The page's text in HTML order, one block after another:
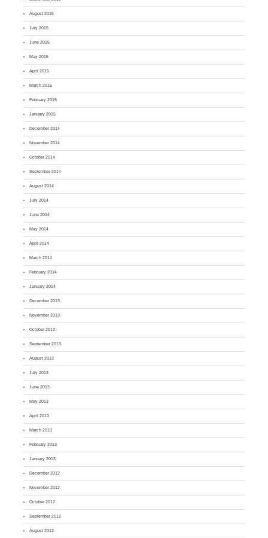
August 2015
July 2015
June 2015
May 2015
April 2015
March 2015
February 2015
January 2015
December 2014
November 2014
October 2014
September 2014
August 2014
July 2014
June 2014
May 2014
April 2014
March 2014
February 2014
January 2014
December 2013
November 2013
October 2013
September 2013
August 2013
July 2013
June 2013
May 2013
April 2013
March 2013
February 2013
January 2013
December 2012
November 2012
October 2012
September 2012
August 2012